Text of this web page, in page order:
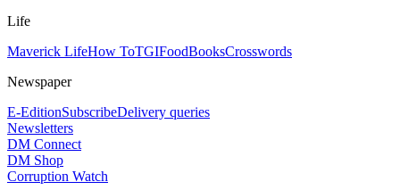
Life
Maverick LifeHow ToTGIFoodBooksCrosswords
Newspaper
E-EditionSubscribeDelivery queries
Newsletters
DM Connect
DM Shop
Corruption Watch